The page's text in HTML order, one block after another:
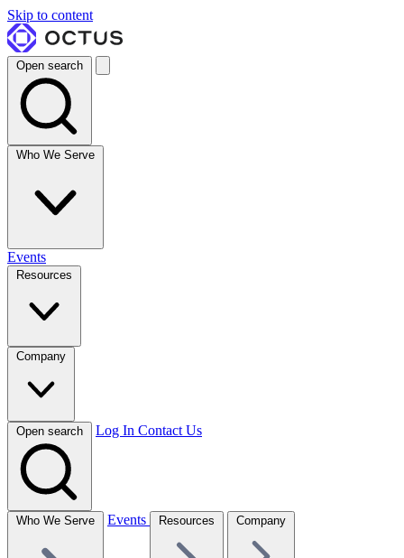
Skip to content
Open search
Who We Serve
Events
Resources
Company
Open search Log In Contact Us
Who We Serve Events Resources Company